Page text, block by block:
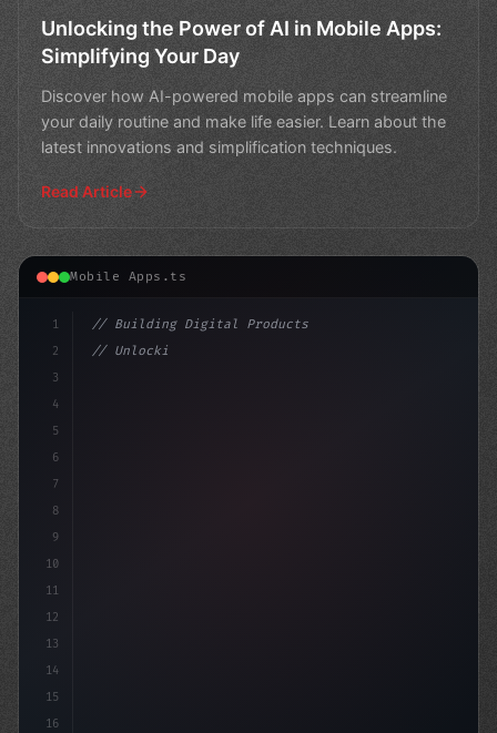
Unlocking the Power of AI in Mobile Apps:
Simplifying Your Day
Discover how AI-powered mobile apps can streamline
your daily routine and make life easier. Learn about the
latest innovations and simplification techniques.
Read Article
Mobile Apps.ts
1
2
3
4
5
6
7
8
9
10
11
12
13
14
15
16
// Building Digital Products
// Unlocking AI-Powered App Creation: The U...